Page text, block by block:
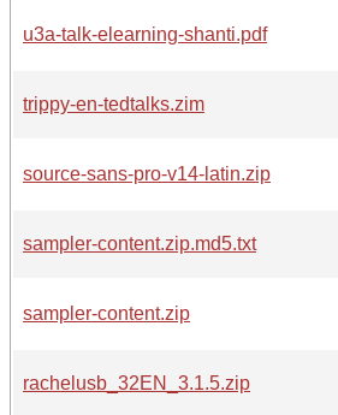
u3a-talk-elearning-shanti.pdf
trippy-en-tedtalks.zim
source-sans-pro-v14-latin.zip
sampler-content.zip.md5.txt
sampler-content.zip
rachelusb_32EN_3.1.5.zip